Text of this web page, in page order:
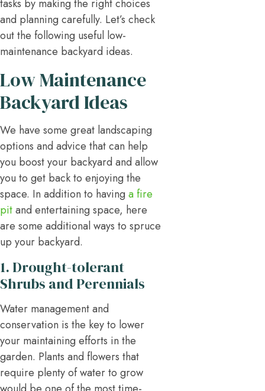
tasks by making the right choices
and planning carefully. Let’s check
out the following useful low-
maintenance backyard ideas.
Low Maintenance
Backyard Ideas
We have some great landscaping
options and advice that can help
you boost your backyard and allow
you to get back to enjoying the
space. In addition to having a fire
pitand entertaining space, here
are some additional ways to spruce
up your backyard.
1. Drought-tolerant
Shrubs and Perennials
Water management and
conservation is the key to lower
your maintaining efforts in the
garden. Plants and flowers that
require plenty of water to grow